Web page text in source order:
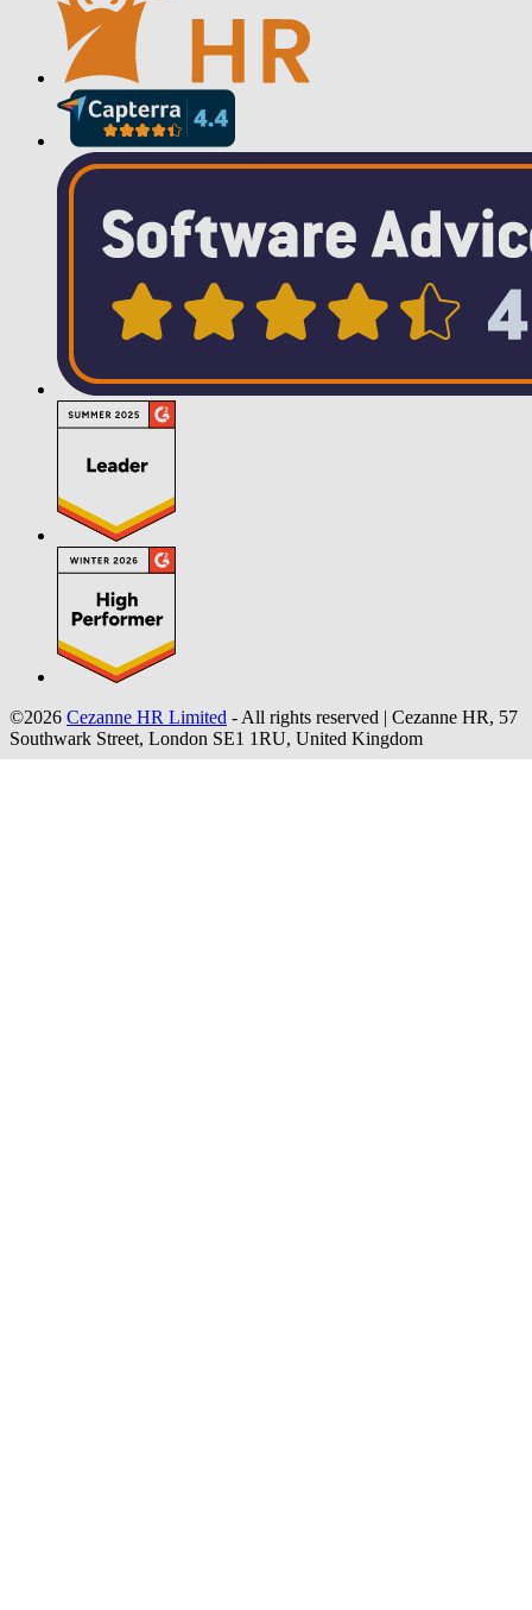
©2026 Cezanne HR Limited - All rights reserved | Cezanne HR, 57
Southwark Street, London SE1 1RU, United Kingdom